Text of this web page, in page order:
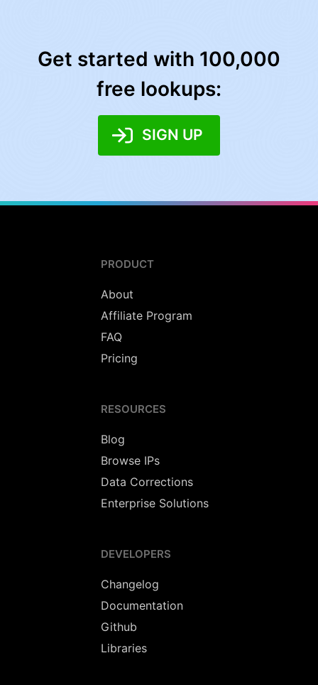
Get started with 100,000
free lookups:
SIGN UP
PRODUCT
About
Affiliate Program
FAQ
Pricing
RESOURCES
Blog
Browse IPs
Data Corrections
Enterprise Solutions
DEVELOPERS
Changelog
Documentation
Github
Libraries